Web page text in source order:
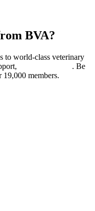
BVA?
to world-class veterinary
. Be
members.